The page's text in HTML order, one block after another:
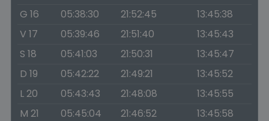
G 16
05:38:30 21:52:45
13:45:38
V 17
05:39:46 21:51:40
13:45:43
S 18
05:41:03 21:50:31
13:45:47
D 19
05:42:22 21:49:21
13:45:52
L 20
05:43:43 21:48:08
13:45:55
M 21
05:45:04 21:46:52
13:45:58